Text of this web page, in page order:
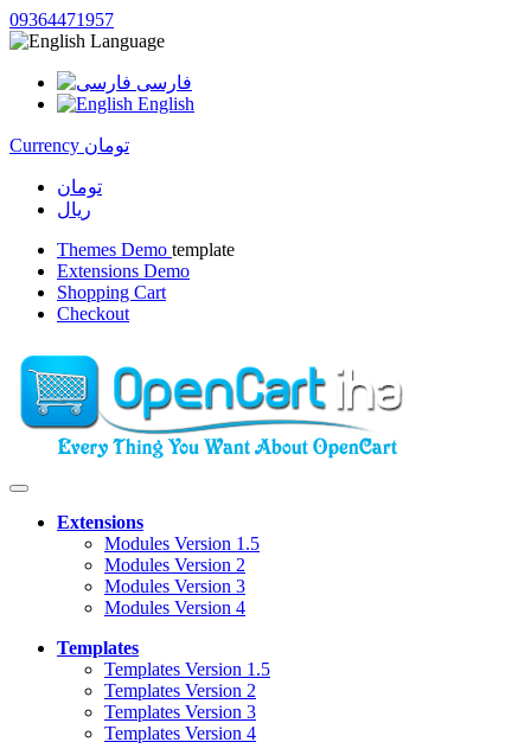
09364471957
Language
فارسی
English
Currency تومان
تومان
ریال
Themes Demo template
Extensions Demo
Shopping Cart
Checkout
Extensions
Modules Version 1.5
Modules Version 2
Modules Version 3
Modules Version 4
Templates
Templates Version 1.5
Templates Version 2
Templates Version 3
Templates Version 4